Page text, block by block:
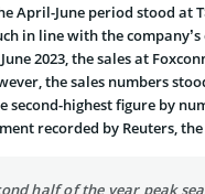
April-June period stood at
in line with the
2023, the sales at
the sales numbers
second-highest figure by
recorded by Reuters,
half of the year peak